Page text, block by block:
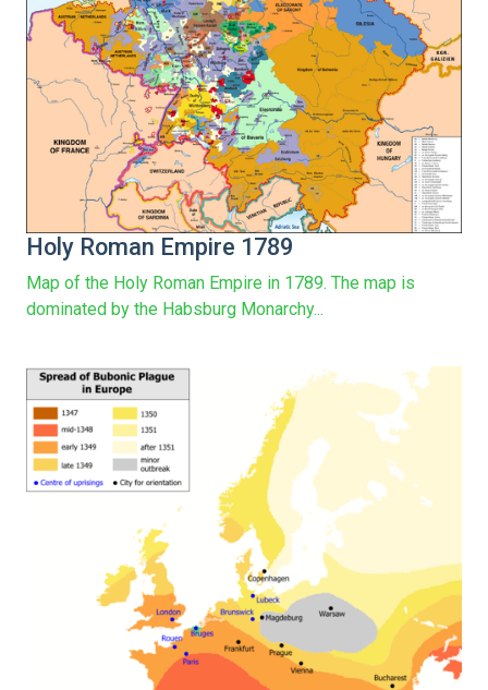
Holy Roman Empire 1789
Map of the Holy Roman Empire in 1789. The map is
dominated by the Habsburg Monarchy...